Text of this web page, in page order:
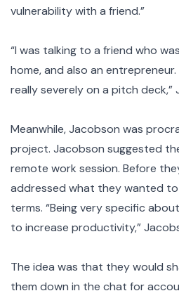
vulnerability with a friend.”
“I was talking to a friend who
home, and also an
really severely on a pitch deck,”
Meanwhile, Jacobson was
project. Jacobson suggested
remote work session. Before
addressed what they wanted
terms. “Being very specific
to increase productivity,”
The idea was that they would
them down in the chat for